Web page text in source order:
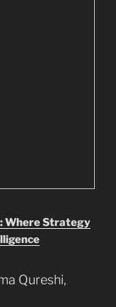
Where Strategy
Qureshi,